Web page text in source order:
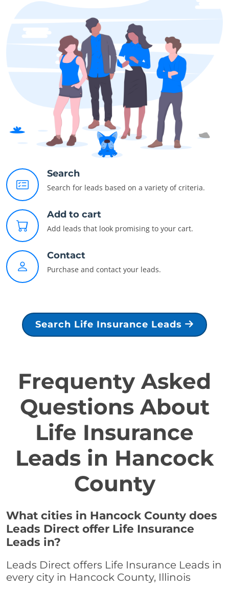
Search
Search for leads based on a variety of criteria.
Add to cart
Add leads that look promising to your cart.
Contact
Purchase and contact your leads.
Search Life Insurance Leads
Frequenty Asked
Questions About
Life Insurance
Leads in Hancock
County
What cities in Hancock County does
Leads Direct offer Life Insurance
Leads in?
Leads Direct offers Life Insurance Leads in
every city in Hancock County, Illinois